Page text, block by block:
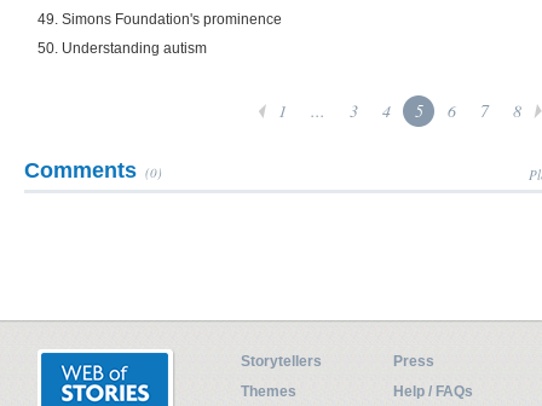
49. Simons Foundation's prominence
50. Understanding autism
1 ... 3 4 5 6 7 8
Comments (0)
Storytellers
Press
Themes
Help / FAQs